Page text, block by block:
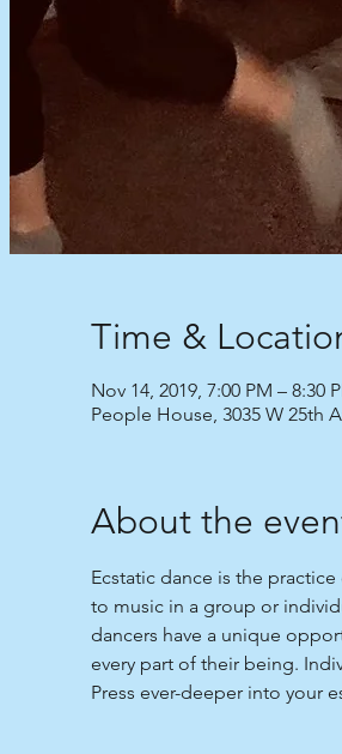
Time &
Nov 14, 2019, 7:00 PM – 8:30
People House, 3035 W 25th
About the
Ecstatic dance is the
to music in a group or
dancers have a unique
every part of their being.
Press ever-deeper into your